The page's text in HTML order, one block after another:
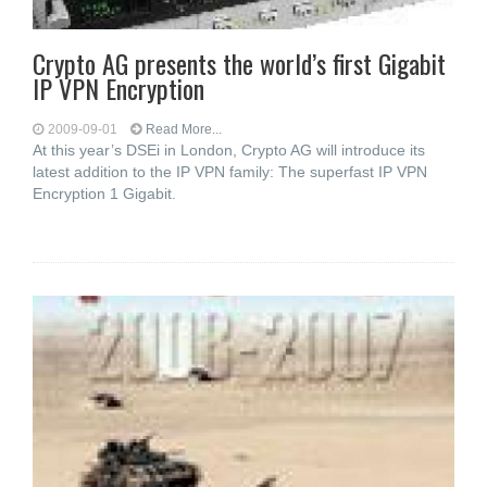
Crypto AG presents the world’s first Gigabit
IP VPN Encryption
2009-09-01 Read More...
At this year’s DSEi in London, Crypto AG will introduce its
latest addition to the IP VPN family: The superfast IP VPN
Encryption 1 Gigabit.